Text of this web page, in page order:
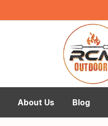
About Us Blog